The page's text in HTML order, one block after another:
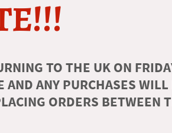
TO THE UK ON
ANY PURCHASES WILL
ORDERS BETWEEN